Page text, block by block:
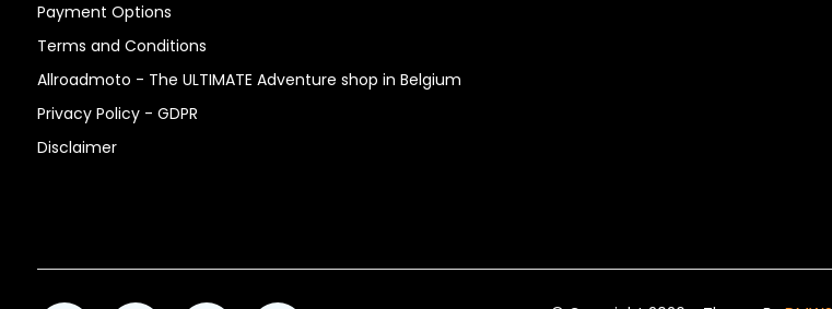
Payment Options
Terms and Conditions
Allroadmoto - The ULTIMATE Adventure shop in Belgium
Privacy Policy - GDPR
Disclaimer